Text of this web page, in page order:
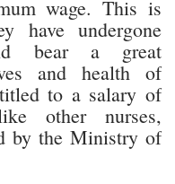
wage. This is
have undergone
bear a great
and health of
to a salary of
other nurses,
by the Ministry of